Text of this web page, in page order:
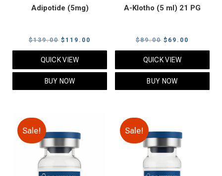
Adipotide (5mg)
$139.00 Original
price
$139.00.
$ 119.00
price
QUICK VIEW
BUY NOW
A-Klotho (5 ml) 21 PG
$89.00 Original
price
$89.00.
$ 69.00
price
QUICK VIEW
BUY NOW
Sale! Sale!